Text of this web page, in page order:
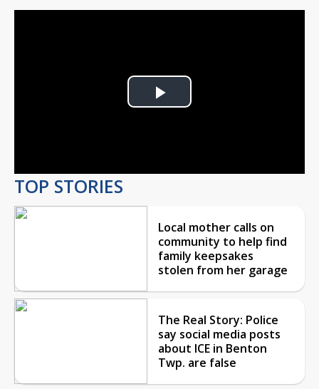
Play
TOP STORIES
Local mother calls on
community to help find
family keepsakes
stolen from her garage
The Real Story: Police
say social media posts
about ICE in Benton
Twp. are false